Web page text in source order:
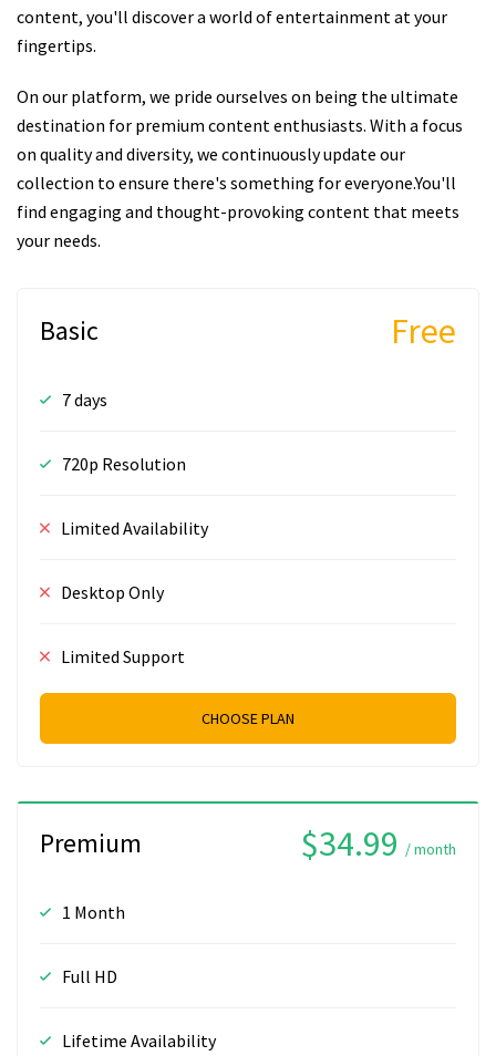
content, you'll discover a world of entertainment at your
fingertips.
On our platform, we pride ourselves on being the ultimate
destination for premium content enthusiasts. With a focus
on quality and diversity, we continuously update our
collection to ensure there's something for everyone.You'll
find engaging and thought-provoking content that meets
your needs.
Basic Free
7 days
720p Resolution
Limited Availability
Desktop Only
Limited Support
CHOOSE PLAN
Premium $34.99 / month
1 Month
Full HD
Lifetime Availability